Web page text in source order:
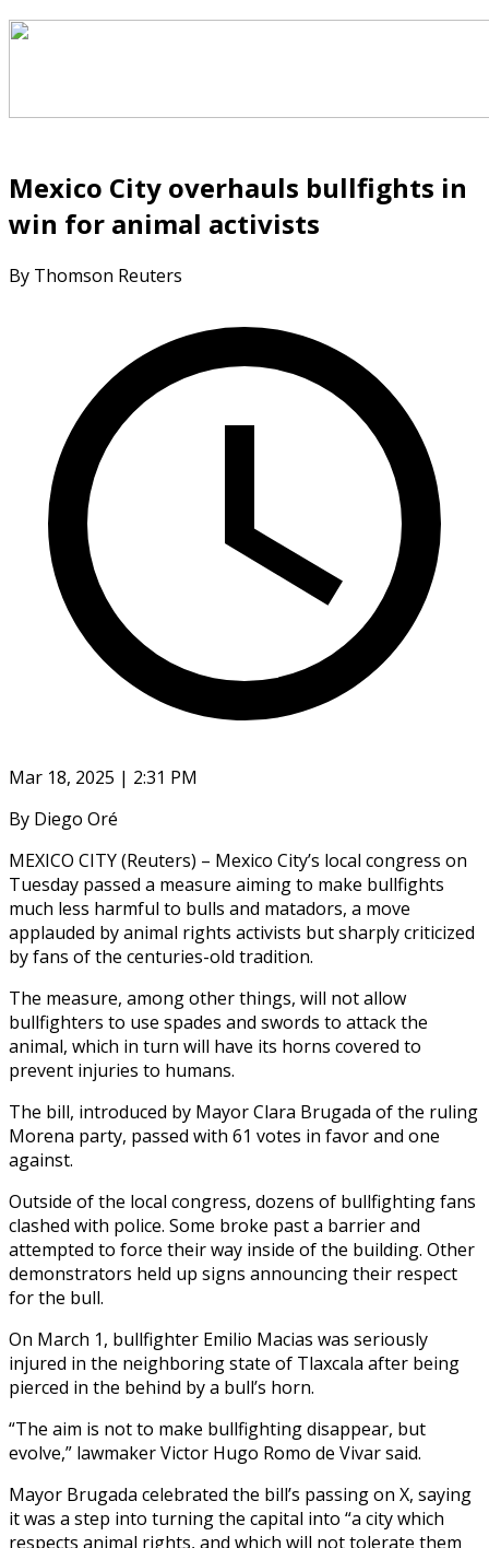
Mexico City overhauls bullfights in
win for animal activists
By Thomson Reuters
Mar 18, 2025 | 2:31 PM
By Diego Oré
MEXICO CITY (Reuters) – Mexico City’s local congress on
Tuesday passed a measure aiming to make bullfights
much less harmful to bulls and matadors, a move
applauded by animal rights activists but sharply criticized
by fans of the centuries-old tradition.
The measure, among other things, will not allow
bullfighters to use spades and swords to attack the
animal, which in turn will have its horns covered to
prevent injuries to humans.
The bill, introduced by Mayor Clara Brugada of the ruling
Morena party, passed with 61 votes in favor and one
against.
Outside of the local congress, dozens of bullfighting fans
clashed with police. Some broke past a barrier and
attempted to force their way inside of the building. Other
demonstrators held up signs announcing their respect
for the bull.
On March 1, bullfighter Emilio Macias was seriously
injured in the neighboring state of Tlaxcala after being
pierced in the behind by a bull’s horn.
“The aim is not to make bullfighting disappear, but
evolve,” lawmaker Victor Hugo Romo de Vivar said.
Mayor Brugada celebrated the bill’s passing on X, saying
it was a step into turning the capital into “a city which
respects animal rights, and which will not tolerate them